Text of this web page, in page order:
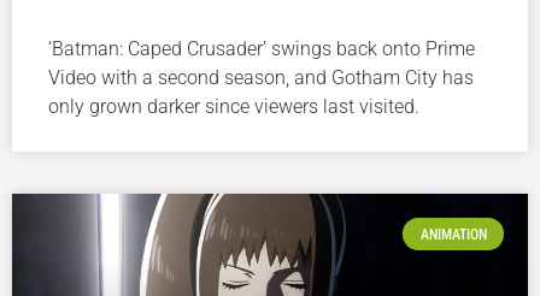
‘Batman: Caped Crusader’ swings back onto Prime
Video with a second season, and Gotham City has
only grown darker since viewers last visited.
ANIMATION